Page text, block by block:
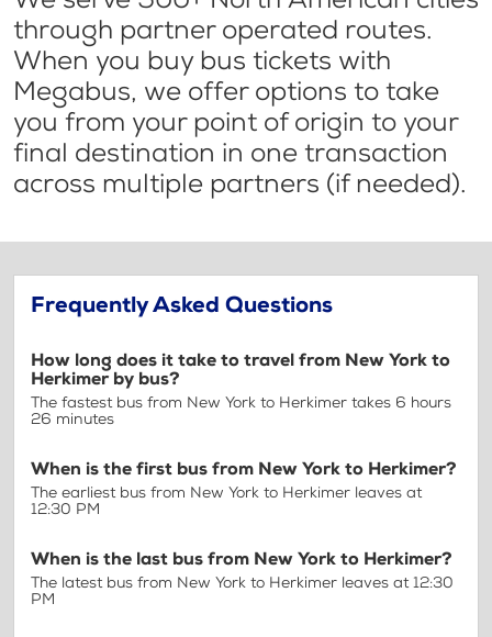
through partner operated routes.
When you buy bus tickets with
Megabus, we offer options to take
you from your point of origin to your
final destination in one transaction
across multiple partners (if needed).
Frequently Asked Questions
How long does it take to travel from New York to
Herkimer by bus?
The fastest bus from New York to Herkimer takes 6 hours
26 minutes
When is the first bus from New York to Herkimer?
The earliest bus from New York to Herkimer leaves at
12:30 PM
When is the last bus from New York to Herkimer?
The latest bus from New York to Herkimer leaves at 12:30
PM